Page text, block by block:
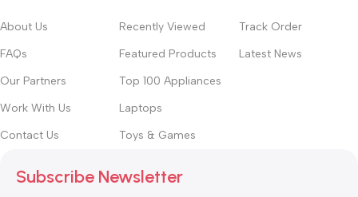
About Us
FAQs
Our Partners
Work With Us
Contact Us
Recently Viewed
Featured Products
Top 100 Appliances
Laptops
Toys & Games
Track Order
Latest News
Subscribe Newsletter